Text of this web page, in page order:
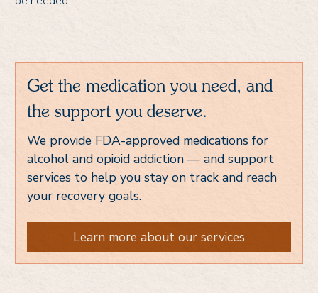
Get the medication you need, and
the support you deserve.
We provide FDA-approved medications for
alcohol and opioid addiction — and support
services to help you stay on track and reach
your recovery goals.
Learn more about our services